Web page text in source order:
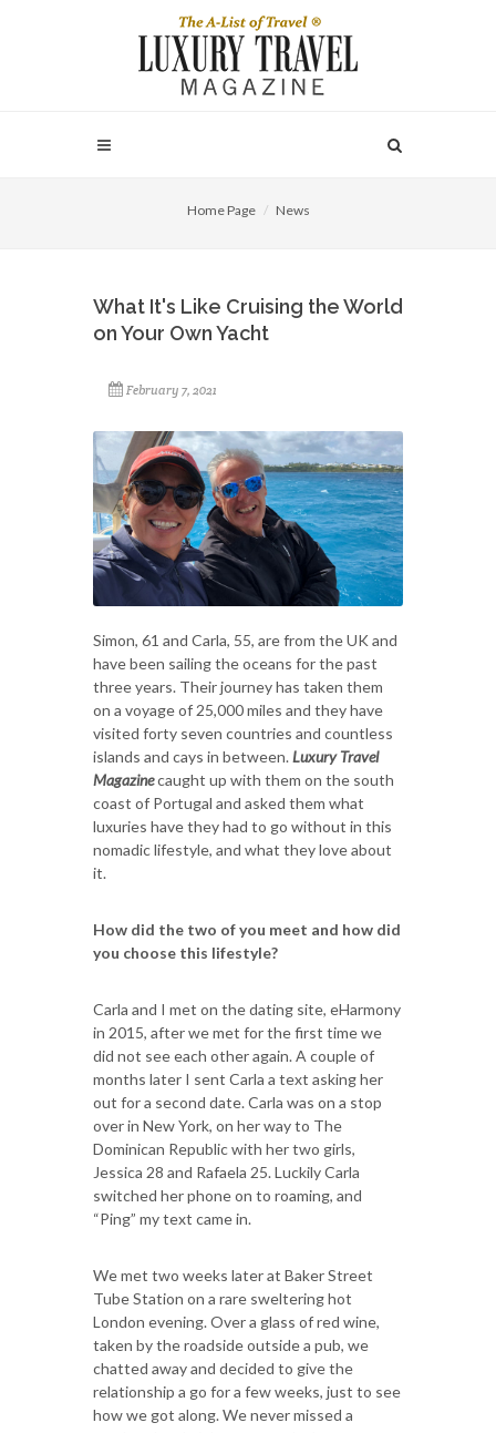
Home Page News
What It's Like Cruising the World
on Your Own Yacht
February 7, 2021
Simon, 61 and Carla, 55, are from the UK and
have been sailing the oceans for the past
three years. Their journey has taken them
on a voyage of 25,000 miles and they have
visited forty seven countries and countless
islands and cays in between.Luxury Travel
Magazinecaught up with them on the south
coast of Portugal and asked them what
luxuries have they had to go without in this
nomadic lifestyle, and what they love about
it.
How did the two of you meet and how did
you choose this lifestyle?
Carla and I met on the dating site, eHarmony
in 2015, after we met for the first time we
did not see each other again. A couple of
months later I sent Carla a text asking her
out for a second date. Carla was on a stop
over in New York, on her way to The
Dominican Republic with her two girls,
Jessica 28 and Rafaela 25. Luckily Carla
switched her phone on to roaming, and
“Ping” my text came in.
We met two weeks later at Baker Street
Tube Station on a rare sweltering hot
London evening. Over a glass of red wine,
taken by the roadside outside a pub, we
chatted away and decided to give the
relationship a go for a few weeks, just to see
how we got along. We never missed a